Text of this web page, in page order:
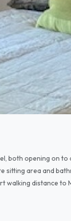
both opening on to
sitting area and
walking distance to